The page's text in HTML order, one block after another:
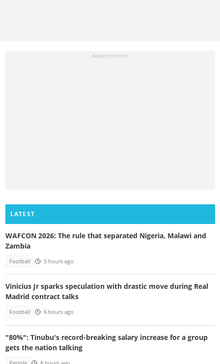
LATEST
WAFCON 2026: The rule that separated Nigeria, Malawi and
Zambia
Football 5 hours ago
Vinicius Jr sparks speculation with drastic move during Real
Madrid contract talks
Football 6 hours ago
"80%": Tinubu's record-breaking salary increase for a group
gets the nation talking